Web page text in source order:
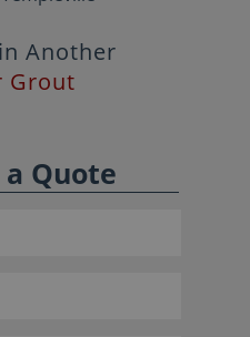
Another
Grout
Quote